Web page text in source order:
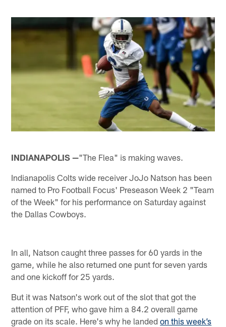
INDIANAPOLIS —"The Flea" is making waves.
Indianapolis Colts wide receiver JoJo Natson has been
named to Pro Football Focus' Preseason Week 2 "Team
of the Week" for his performance on Saturday against
the Dallas Cowboys.
In all, Natson caught three passes for 60 yards in the
game, while he also returned one punt for seven yards
and one kickoff for 25 yards.
But it was Natson's work out of the slot that got the
attention of PFF, who gave him a 84.2 overall game
grade on its scale. Here's why he landedon this week’s